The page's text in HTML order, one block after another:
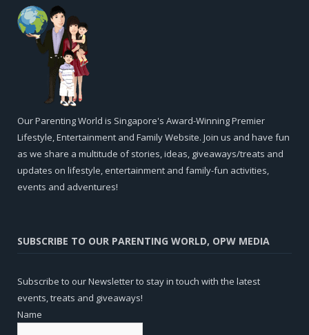
Our Parenting World is Singapore's Award-Winning Premier
Lifestyle, Entertainment and Family Website. Join us and have fun
as we share a multitude of stories, ideas, giveaways/treats and
updates on lifestyle, entertainment and family-fun activities,
events and adventures!
SUBSCRIBE TO OUR PARENTING WORLD, OPW MEDIA
Subscribe to our Newsletter to stay in touch with the latest
events, treats and giveaways!
Name